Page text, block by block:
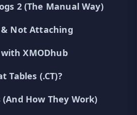
2 (The Manual Way)
& Not Attaching
XMODhub
Tables (.CT)?
How They Work)